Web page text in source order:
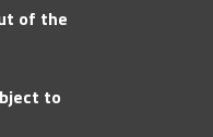
of the
to